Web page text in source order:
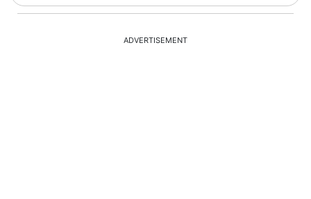
ADVERTISEMENT